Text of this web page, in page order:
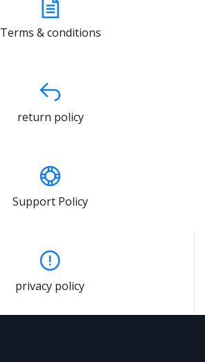
Terms & conditions
return policy
Support Policy
privacy policy